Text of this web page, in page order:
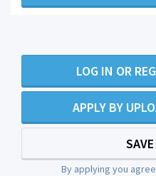
LOG IN OR
APPLY BY
By applying you